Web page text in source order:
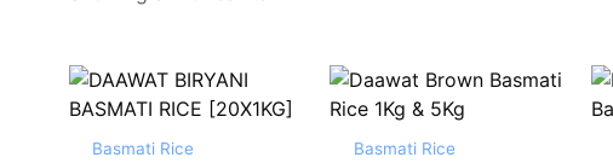
Basmati Rice Basmati Rice